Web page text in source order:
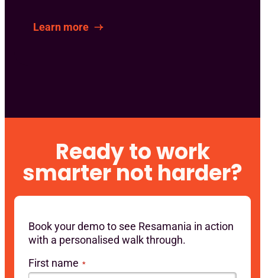
Learn more
Ready to work
smarter not harder?
Book your demo to see Resamania in action
with a personalised walk through.
First name *